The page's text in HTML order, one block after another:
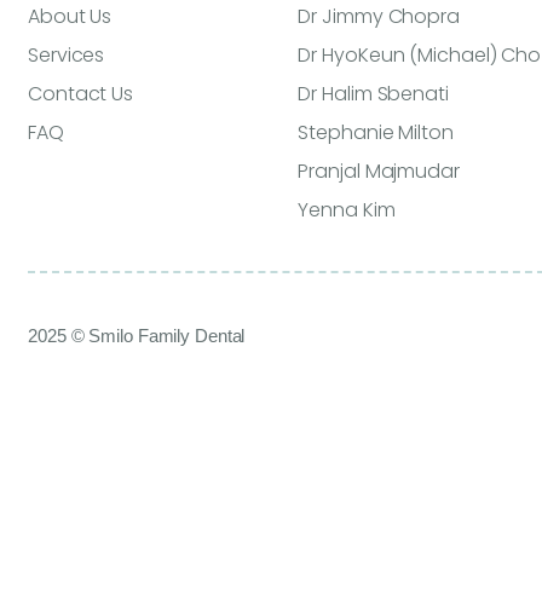
About Us
Services
Contact Us
FAQ
Dr Jimmy Chopra
Dr HyoKeun (Michael) Cho
Dr Halim Sbenati
Stephanie Milton
Pranjal Majmudar
Yenna Kim
2025 © Smilo Family Dental